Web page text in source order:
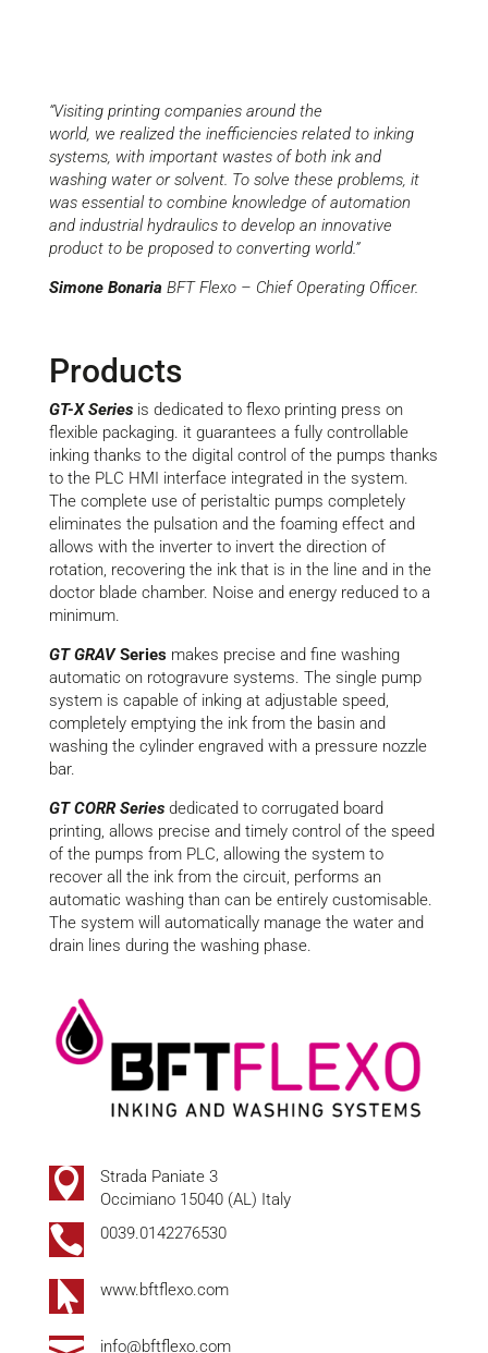
“Visiting printing companiesaround the
world, we realized the inefficiencies related to inking
systems, with important wastes of both ink and
washing wateror solvent. To solve these problems, it
was essential to combine knowledge of automation
and industrial hydraulics to develop an innovative
product to be proposed toconverting world.”
Simone BonariaBFT Flexo – Chief Operating Officer.
Products
GT-X Seriesis dedicated to flexoprinting press on
flexible packaging. itguarantees a fully controllable
inking thanks to the digital control of the pumps thanks
to the PLC HMI interface integrated in the system.
The complete use of peristaltic pumps completely
eliminates the pulsation and the foaming effect and
allows with the inverter to invert the direction of
rotation, recovering the ink that is in the line and in the
doctor blade chamber. Noise and energy reduced to a
minimum.
GT GRAV Seriesmakes precise and fine washing
automatic on rotogravure systems. The single pump
system is capable of inking at adjustable speed,
completely emptying the ink from the basin and
washing the cylinder engraved with a pressure nozzle
bar.
GTCORR Series dedicated to corrugated board
printing, allows precise and timely control of the speed
of the pumps from PLC, allowing the system to
recover all the ink from the circuit, performs an
automatic washing than can be entirely customisable.
The system will automatically manage the water and
drain lines during the washing phase.

Strada Paniate 3
Occimiano 15040 (AL) Italy
 0039.0142276530
 www.bftflexo.com
info@bftflexo.com